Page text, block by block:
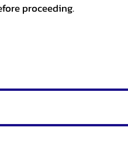
proceeding.